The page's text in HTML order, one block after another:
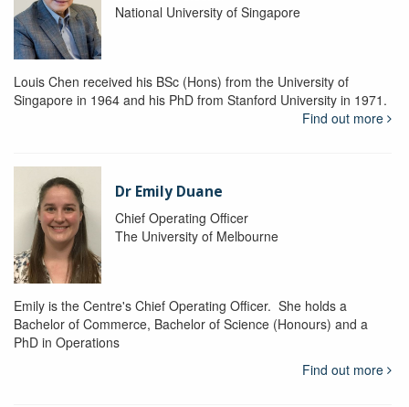
National University of Singapore
Louis Chen received his BSc (Hons) from the University of
Singapore in 1964 and his PhD from Stanford University in 1971.
Find out more
Dr Emily Duane
Chief Operating Officer
The University of Melbourne
Emily is the Centre's Chief Operating Officer. She holds a
Bachelor of Commerce, Bachelor of Science (Honours) and a
PhD in Operations
Find out more